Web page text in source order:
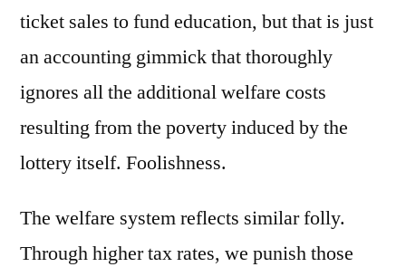
ticket sales to fund education, but that is just
an accounting gimmick that thoroughly
ignores all the additional welfare costs
resulting from the poverty induced by the
lottery itself. Foolishness.
The welfare system reflects similar folly.
Through higher tax rates, we punish those